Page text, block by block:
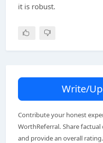
it is robust.
Write/
Contribute your honest
WorthReferral. Share
and provide an overall